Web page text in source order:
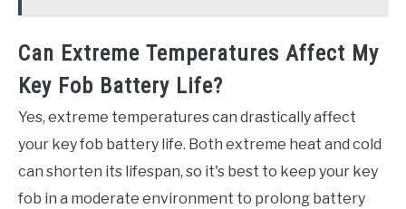
Can Extreme Temperatures Affect My
Key Fob Battery Life?
Yes, extreme temperatures can drastically affect
your key fob battery life. Both extreme heat and cold
can shorten its lifespan, so it's best to keep your key
fob in a moderate environment to prolong battery